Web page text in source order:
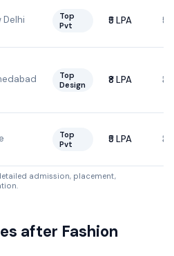
Delhi
Top
Pvt
₹5 LPA
Top
Design
₹8 LPA
Top
Pvt
₹5 LPA
admission, placement,
after Fashion